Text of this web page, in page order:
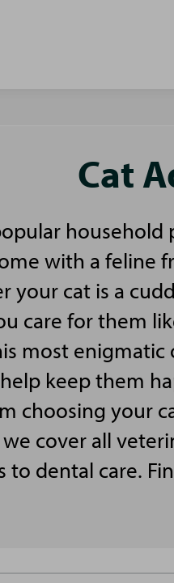
Cat
with a feline
your cat is a
care for them
most enigmatic
keep them
choosing your
cover all
to dental care.